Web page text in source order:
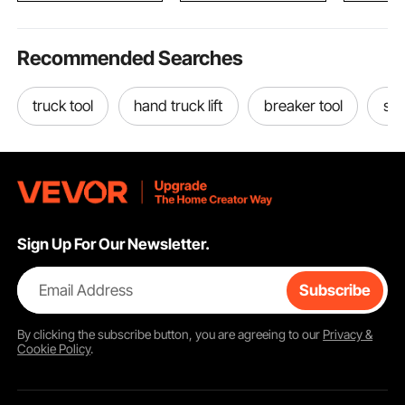
Recommended Searches
truck tool hand truck lift breaker tool
Sign Up For Our Newsletter.
Email Address Subscribe
By clicking thesubscribebutton, you are agreeing to our Privacy &
Cookie Policy.